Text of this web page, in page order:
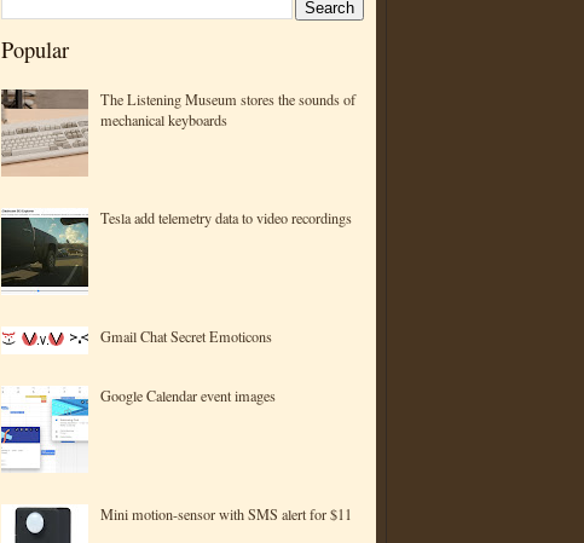
Popular
The Listening Museum stores the sounds of
mechanical keyboards
Tesla add telemetry data to video recordings
Gmail Chat Secret Emoticons
Google Calendar event images
Mini motion-sensor with SMS alert for $11